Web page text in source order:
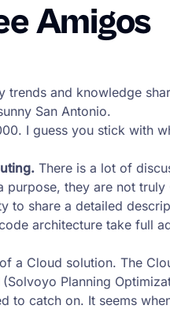
Amigos
and knowledge
San Antonio.
I guess you stick with
There is a lot of
they are not
to share a detailed
architecture take full
a Cloud solution. The
Planning
to catch on. It seems